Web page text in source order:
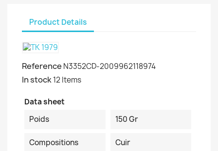
Product Details
Reference N3352CD-2009962118974
In stock12 Items
Data sheet
Poids
150 Gr
Compositions Cuir